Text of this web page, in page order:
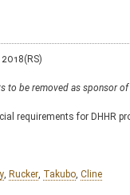
2018(RS)
to be removed as sponsor
requirements for DHHR
Rucker Takubo Cline